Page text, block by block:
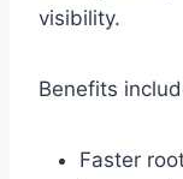
visibility.
Benefits
Faster